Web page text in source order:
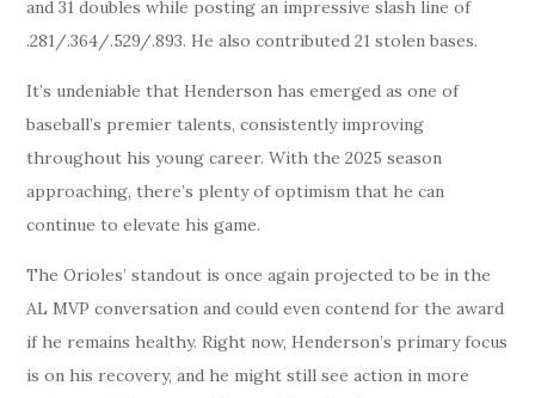
and 31 doubles while posting an impressive slash line of
.281/.364/.529/.893. He also contributed 21 stolen bases.
It’s undeniable that Henderson has emerged as one of
baseball’s premier talents, consistently improving
throughout his young career. With the 2025 season
approaching, there’s plenty of optimism that he can
continue to elevate his game.
The Orioles’ standout is once again projected to be in the
AL MVP conversation and could even contend for the award
if he remains healthy. Right now, Henderson’s primary focus
is on his recovery, and he might still see action in more